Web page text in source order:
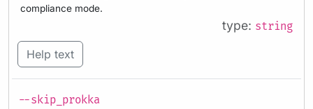
compliance mode.
type: string
Help text
--skip_prokka